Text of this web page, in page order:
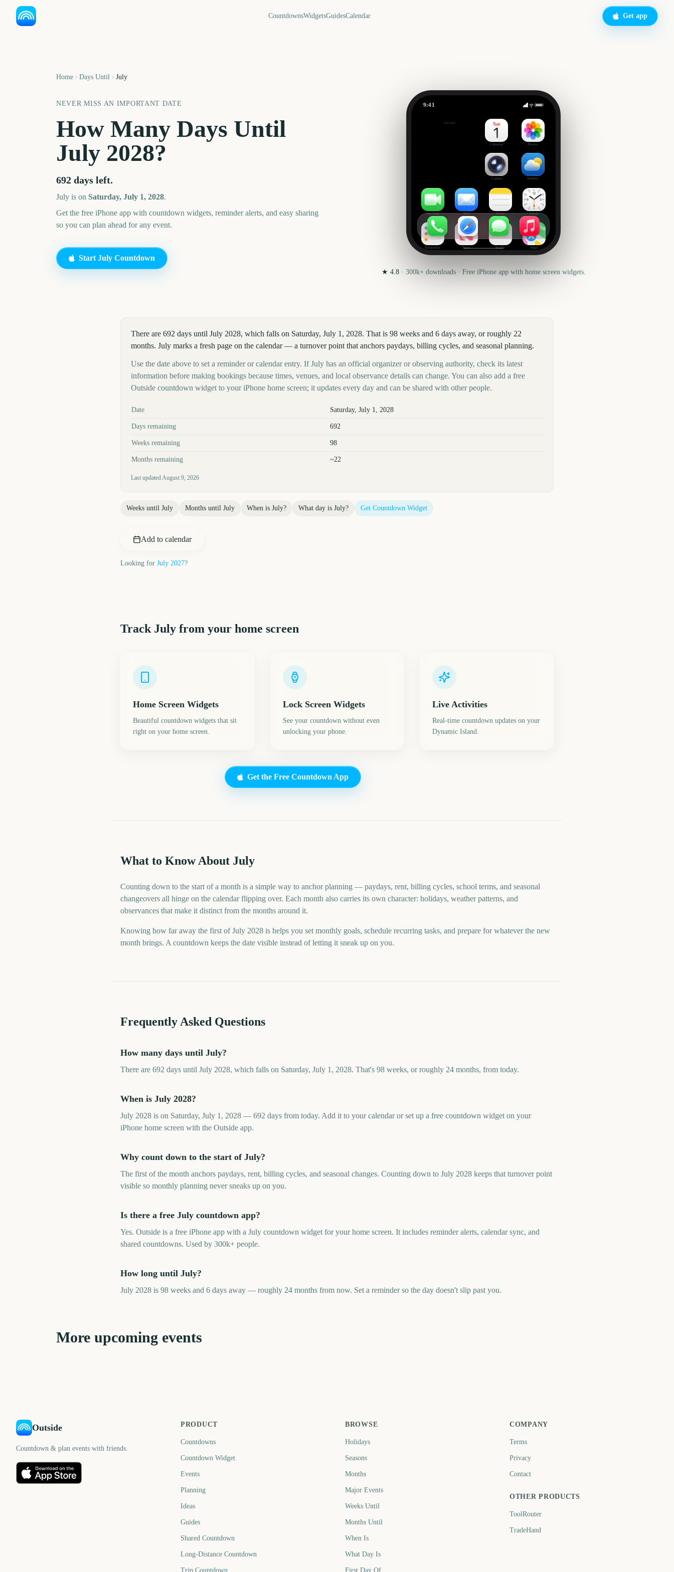
CountdownsWidgetsGuidesCalendar Get app
Home Days Until July
NEVER MISS AN IMPORTANT DATE
How Many Days Until
July 2028?
692 days left.
July is on Saturday, July 1, 2028.
Get the free iPhone app with countdown widgets, reminder alerts, and easy sharing
so you can plan ahead for any event.
Start July Countdown
9:41
Outside
Calendar Photos
Camera Weather
FaceTime Mail Notes Clock
Reminders News Health Maps
★ 4.8· 300k+downloads · Free iPhone app with home screen widgets.
There are 692 days until July 2028, which falls on Saturday, July 1, 2028. That is 98 weeks and 6 days away, or roughly 22
months. July marks a fresh page on the calendar — a turnover point that anchors paydays, billing cycles, and seasonal planning.
Use the date above to set a reminder or calendar entry. If July has an official organizer or observing authority, check its latest
information before making bookings because times, venues, and local observance details can change. You can also add a free
Outside countdown widget to your iPhone home screen; it updates every day and can be shared with other people.
Key facts at a glance
Date Saturday, July 1, 2028
Days remaining 692
Weeks remaining 98
Months remaining ~22
Last updatedAugust 9, 2026
Weeks until July Months until July When is July? What day is July? Get Countdown Widget
Add to calendar
Looking for July 2027?
Track July from your home screen
Home Screen Widgets
Beautiful countdown widgets that sit
right on your home screen.
Lock Screen Widgets
See your countdown without even
unlocking your phone.
Live Activities
Real-time countdown updates on your
Dynamic Island.
Get the Free Countdown App
What to Know About July
Counting down to the start of a month is a simple way to anchor planning — paydays, rent, billing cycles, school terms, and seasonal
changeovers all hinge on the calendar flipping over. Each month also carries its own character: holidays, weather patterns, and
observances that make it distinct from the months around it.
Knowing how far away the first of July 2028 is helps you set monthly goals, schedule recurring tasks, and prepare for whatever the new
month brings. A countdown keeps the date visible instead of letting it sneak up on you.
Frequently Asked Questions
How many days until July?
There are 692 days until July 2028, which falls on Saturday, July 1, 2028. That's 98 weeks, or roughly 24 months, from today.
When is July 2028?
July 2028 is on Saturday, July 1, 2028 — 692 days from today. Add it to your calendar or set up a free countdown widget on your
iPhone home screen with the Outside app.
Why count down to the start of July?
The first of the month anchors paydays, rent, billing cycles, and seasonal changes. Counting down to July 2028 keeps that turnover point
visible so monthly planning never sneaks up on you.
Is there a free July countdown app?
Yes. Outside is a free iPhone app with a July countdown widget for your home screen. It includes reminder alerts, calendar sync, and
shared countdowns. Used by 300k+ people.
How long until July?
July 2028 is 98 weeks and 6 days away — roughly 24 months from now. Set a reminder so the day doesn't slip past you.
More upcoming events
Outside
Countdown & plan events with friends.
PRODUCT
Countdowns
Countdown Widget
Events
Planning
Ideas
Guides
Shared Countdown
Long-Distance Countdown
Trip Countdown
BROWSE
Holidays
Seasons
Months
Major Events
Weeks Until
Months Until
When Is
What Day Is
First Day Of
COMPANY
Terms
Privacy
Contact
OTHER PRODUCTS
ToolRouter
TradeHand